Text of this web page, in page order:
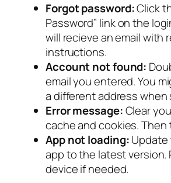
Forgot password:Click
Password” link on the
will recieve an email with
instructions.
Account not found:
email you entered. You
a different address when
Error message:Clear
cache and cookies. Then
App not loading:Update
app to the latest version.
device if needed.